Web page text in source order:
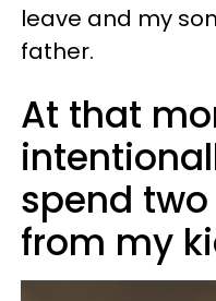
leave and my
father.
At that
spend
from my